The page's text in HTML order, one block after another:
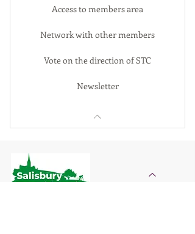
Access to members area
Network with other members
Vote on the direction of STC
Newsletter